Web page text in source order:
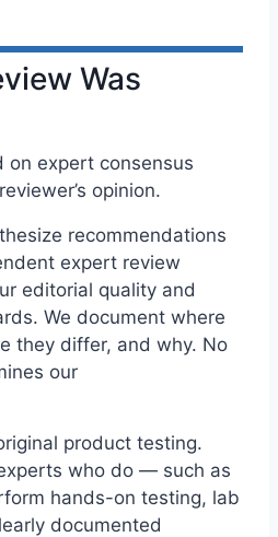
Was
on expert consensus
opinion.
recommendations
expert review
editorial quality and
We document where
they differ, and why. No
our
product testing.
who do — such as
hands-on testing, lab
documented